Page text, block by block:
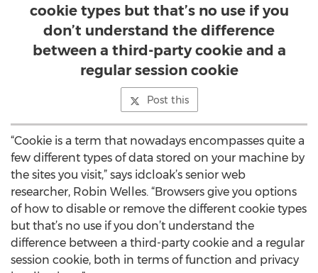
cookie types but that’s no use if you
don’t understand the difference
between a third-party cookie and a
regular session cookie
Post this
“Cookie is a term that nowadays encompasses quite a
few different types of data stored on your machine by
the sites you visit,” says idcloak’s senior web
researcher, Robin Welles. “Browsers give you options
of how to disable or remove the different cookie types
but that’s no use if you don’t understand the
difference between a third-party cookie and a regular
session cookie, both in terms of function and privacy